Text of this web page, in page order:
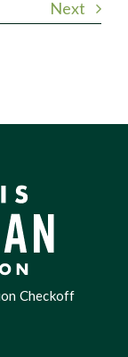
Next
Checkoff